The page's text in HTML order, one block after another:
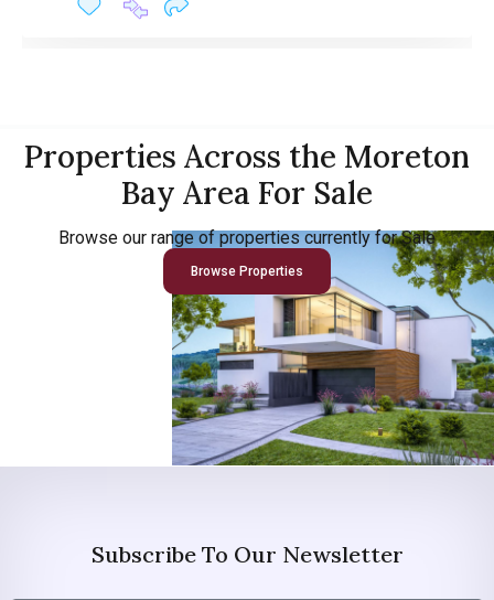
Properties Across the Moreton
Bay Area For Sale
Browse our range of properties currently for Sale
Browse Properties
Subscribe To Our Newsletter